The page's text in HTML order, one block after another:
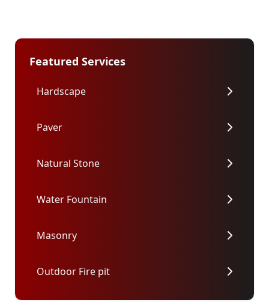
Featured Services
Hardscape
Paver
Natural Stone
Water Fountain
Masonry
Outdoor Fire pit